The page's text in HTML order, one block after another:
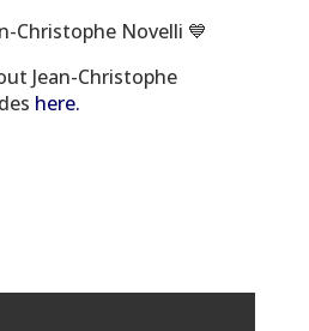
Christophe Novelli 💙
Jean-Christophe
here.